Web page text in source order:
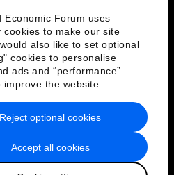
Economic Forum uses
cookies to make our site
also like to set optional
cookies to personalise
ads and “performance”
improve the website.
Accept all cookies
Reject optional cookies
& Terms of Service
Sitemap